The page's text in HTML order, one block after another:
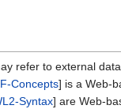
refer to external
Concepts] is a Web-
Syntax] are Web-